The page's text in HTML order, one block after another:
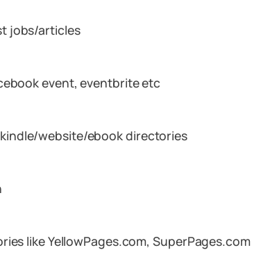
jobs/articles
event, eventbrite etc
website/ebook directories
like YellowPages.com, SuperPages.com